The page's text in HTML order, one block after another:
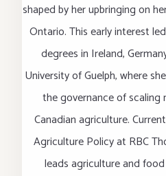
shaped by her upbringing on
Ontario. This early interest
degrees in Ireland,
University of Guelph, where
the governance of
Canadian agriculture.
Agriculture Policy at RBC
leads agriculture and